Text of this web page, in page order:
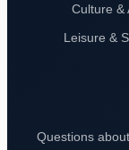
Culture &
Leisure &
Questions